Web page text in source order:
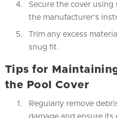
Secure the cover
the manufacturer's
Trim any excess
snug fit.
Tips for
the Pool Cover
Regularly remove